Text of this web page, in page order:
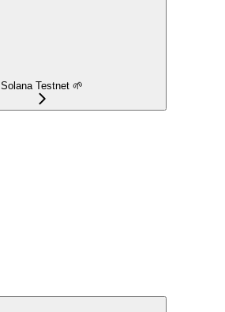
Solana Testnet 🌱